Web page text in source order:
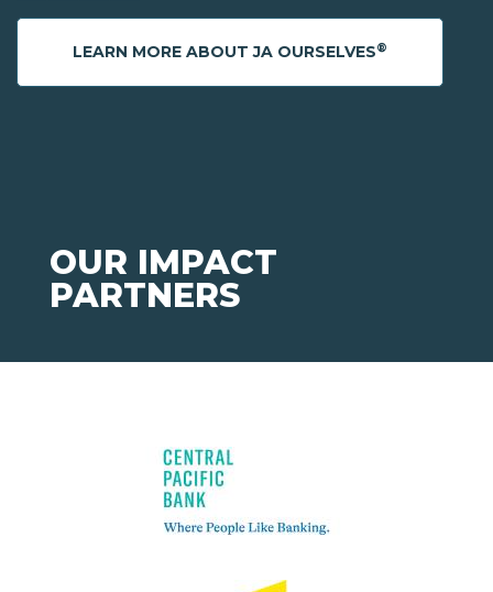
LEARN MORE ABOUT JA OURSELVES®
OUR IMPACT
PARTNERS